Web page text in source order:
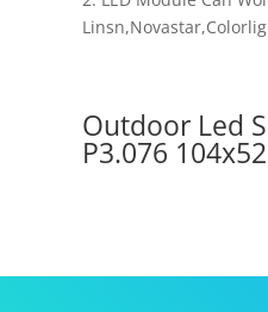
Outdoor Led
P3.076